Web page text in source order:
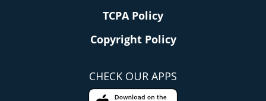
TCPA Policy
Copyright Policy
CHECK OUR APPS